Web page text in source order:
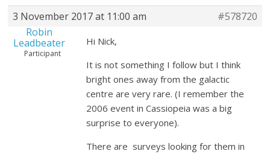
3 November 2017 at 11:00 am
#578720
Robin
Leadbeater
Participant
Hi Nick,
It is not something I follow but I think
bright ones away from the galactic
centre are very rare. (I remember the
2006 event in Cassiopeia was a big
surprise to everyone).
There are surveys looking for them in